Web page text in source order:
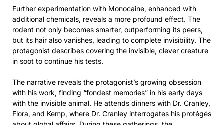
Further experimentation with Monocaine, enhanced with
additional chemicals, reveals a more profound effect. The
rodent not only becomes smarter, outperforming its peers,
but its hair also vanishes, leading to complete invisibility. The
protagonist describes covering the invisible, clever creature
in soot to continue his tests.
The narrative reveals the protagonist’s growing obsession
with his work, finding “fondest memories” in his early days
with the invisible animal. He attends dinners with Dr. Cranley,
Flora, and Kemp, where Dr. Cranley interrogates his protégés